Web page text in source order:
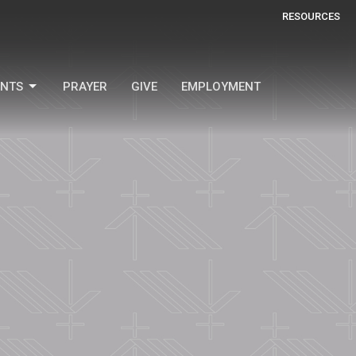
RESOURCES
PRAYER GIVE EMPLOYMENT